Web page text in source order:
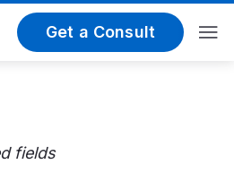
Get a Consult
fields